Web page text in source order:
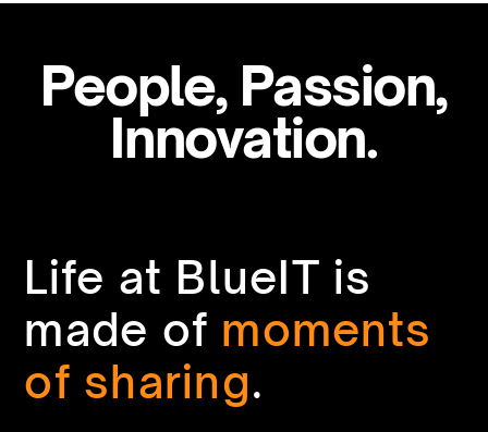
People, Passion,
Innovation.
Life at BlueIT is
made of moments
of sharing.